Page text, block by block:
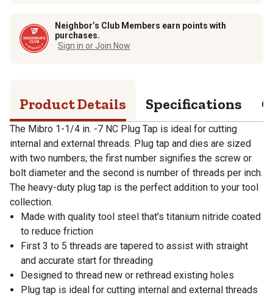
Neighbor’s Club Members earn points with
purchases.
Sign in or Join Now
Product Details Specifications
The Mibro 1-1/4 in. -7 NC Plug Tap is ideal for cutting
internal and external threads. Plug tap and dies are sized
with two numbers; the first number signifies the screw or
bolt diameter and the second is number of threads per inch.
The heavy-duty plug tap is the perfect addition to your tool
collection.
Made with quality tool steel that's titanium nitride coated
to reduce friction
First 3 to 5 threads are tapered to assist with straight
and accurate start for threading
Designed to thread new or rethread existing holes
Plug tap is ideal for cutting internal and external threads